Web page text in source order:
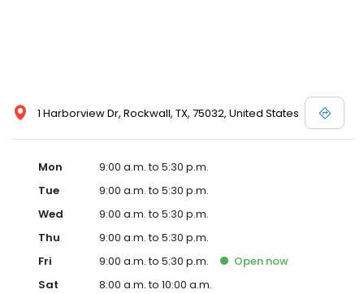
1 Harborview Dr, Rockwall, TX, 75032, United States
Mon
9:00 a.m. to 5:30 p.m.
Tue
9:00 a.m. to 5:30 p.m.
Wed
9:00 a.m. to 5:30 p.m.
Thu
9:00 a.m. to 5:30 p.m.
Fri
9:00 a.m. to 5:30 p.m. Open now
Sat
8:00 a.m. to 10:00 a.m.